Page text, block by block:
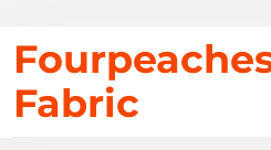
content
Fabric